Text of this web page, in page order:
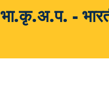
भा.कृ.अ.प. -